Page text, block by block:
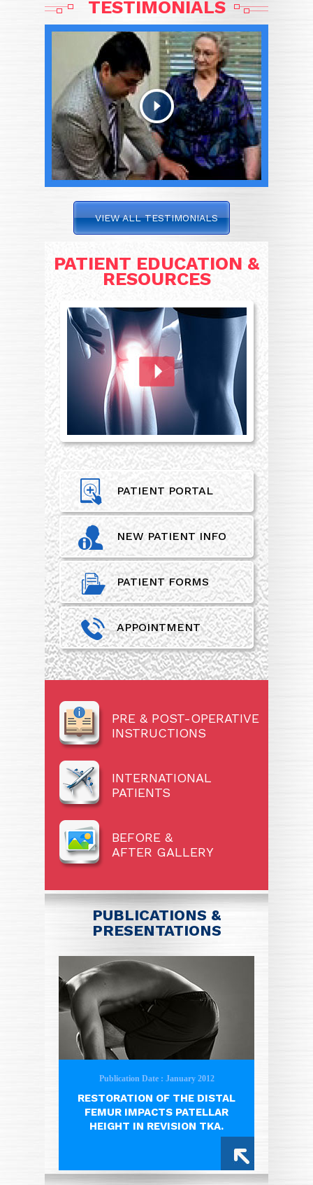
TESTIMONIALS
VIEW ALL TESTIMONIALS
PATIENT EDUCATION &
RESOURCES
PATIENT PORTAL
NEW PATIENT INFO
PATIENT FORMS
APPOINTMENT
PRE & POST-OPERATIVE
INSTRUCTIONS
INTERNATIONAL
PATIENTS
BEFORE &
AFTER GALLERY
PUBLICATIONS &
PRESENTATIONS
Publication Date : January 2012
RESTORATION OF THE DISTAL
FEMUR IMPACTS PATELLAR
HEIGHT IN REVISION TKA.